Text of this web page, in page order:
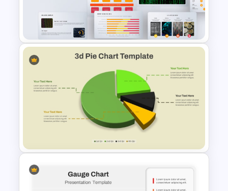
Data Analysis Powerpoint
Slide Template
Big Data Powerpoint